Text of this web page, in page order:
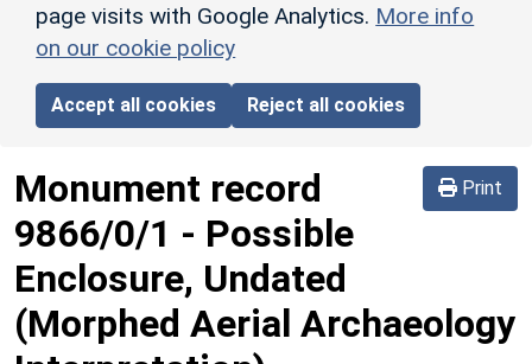
page visits with Google Analytics. More info
on our cookie policy
Accept all cookies Reject all cookies
Print
Monument record
9866/0/1 - Possible
Enclosure, Undated
(Morphed Aerial Archaeology